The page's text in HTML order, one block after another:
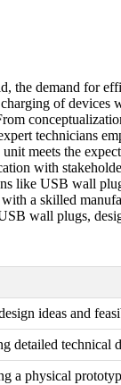
the demand for
of devices
technicians
unit meets the
with
like USB wall
a skilled
wall plugs,
ideas and
detailed technical
a physical